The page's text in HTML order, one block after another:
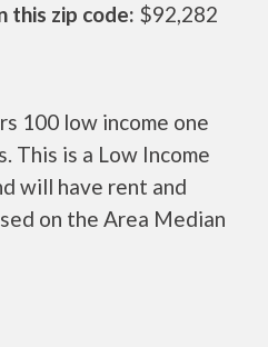
this zip code: $92,282
100 low income one
This is a Low Income
will have rent and
on the Area Median